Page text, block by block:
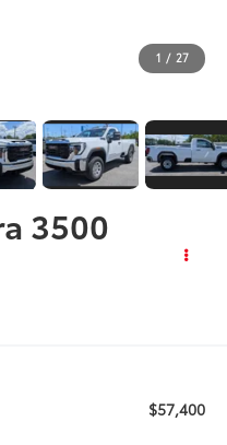
1 / 27
3500
$57,400